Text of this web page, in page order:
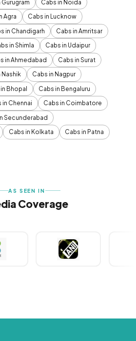
Gurugram
Cabs in Noida
Agra
Cabs in Lucknow
in Chandigarh
Cabs in Amritsar
in Shimla
Cabs in Udaipur
in Ahmedabad
Cabs in Surat
Nashik
Cabs in Nagpur
Bhopal
Cabs in Bengaluru
in Chennai
Cabs in Coimbatore
Secunderabad
Cabs in Kolkata
Cabs in Patna
AS SEEN IN
Coverage